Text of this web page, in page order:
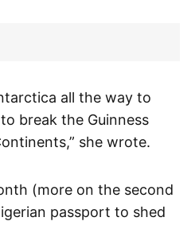
all the way to
break the Guinness
she wrote.
(more on the second
passport to shed